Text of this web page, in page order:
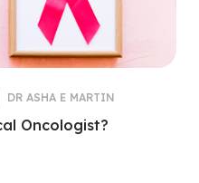
Oncologist?
DR ASHA E MARTIN